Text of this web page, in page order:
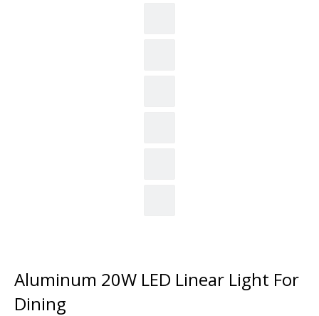
Aluminum 20W LED Linear Light For
Dining